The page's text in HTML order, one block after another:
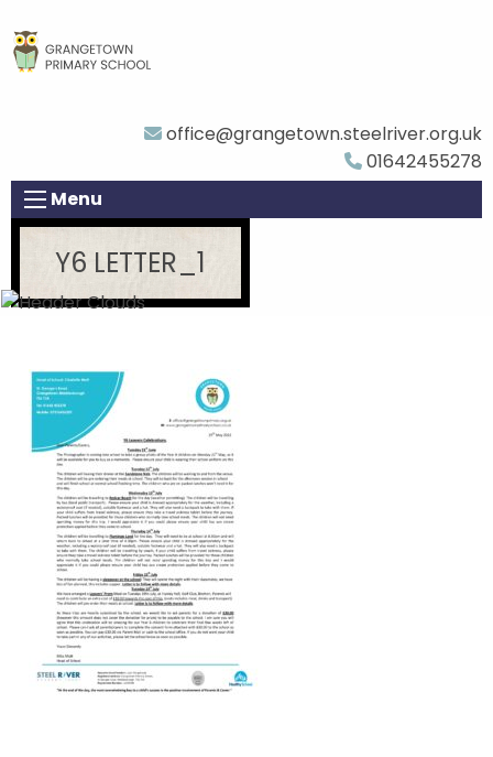
office@grangetown.steelriver.org.uk
01642455278
Menu
Y6 LETTER_1